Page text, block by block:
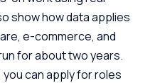
show how data applies
e-commerce, and
for about two years.
can apply for roles